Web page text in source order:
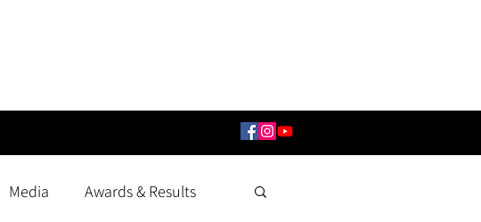
Media Awards & Results